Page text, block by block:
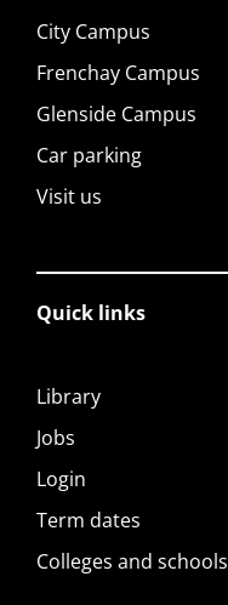
City Campus
Frenchay Campus
Glenside Campus
Car parking
Visit us
Quick links
Library
Jobs
Login
Term dates
Colleges and schools